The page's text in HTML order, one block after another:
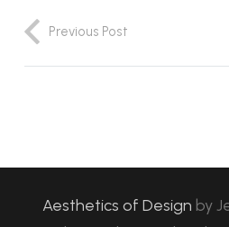
Previous Post
Aesthetics of Design by